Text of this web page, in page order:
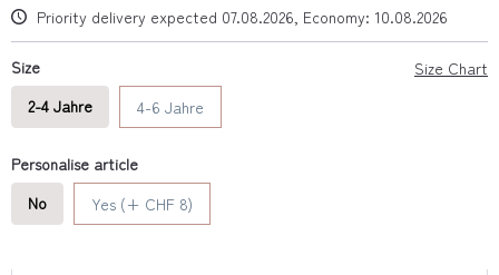
Priority delivery expected 07.08.2026, Economy: 10.08.2026
Size Chart
Size
2-4 Jahre
4-6 Jahre
Personalise article
No
Yes (+ CHF 8)